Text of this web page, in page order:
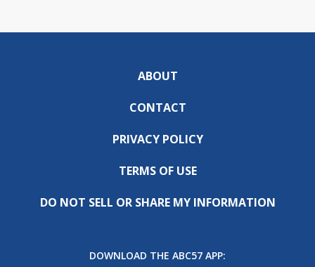
ABOUT
CONTACT
PRIVACY POLICY
TERMS OF USE
DO NOT SELL OR SHARE MY INFORMATION
DOWNLOAD THE ABC57 APP: